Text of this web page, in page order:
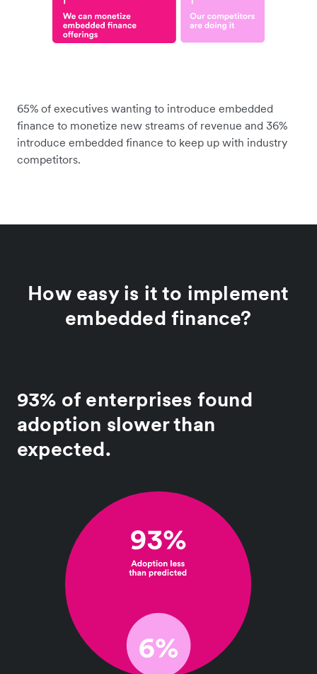
65% of executives wanting to introduce embedded
finance to monetize new streams of revenue and 36%
introduce embedded finance to keep up with industry
competitors.
How easy is it to implement
embedded finance?
93% of enterprises found
adoption slower than
expected.